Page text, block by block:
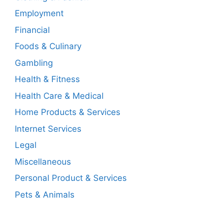
Employment
Financial
Foods & Culinary
Gambling
Health & Fitness
Health Care & Medical
Home Products & Services
Internet Services
Legal
Miscellaneous
Personal Product & Services
Pets & Animals